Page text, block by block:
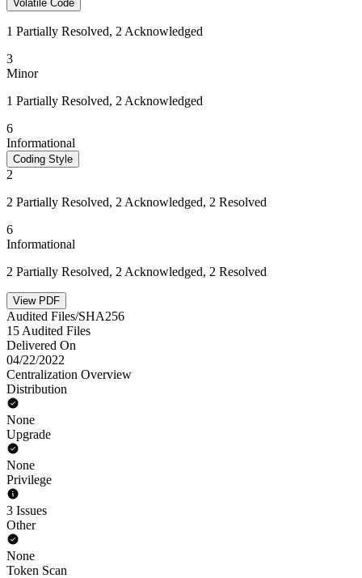
Volatile Code
1 Partially Resolved, 2 Acknowledged
3
Minor
1 Partially Resolved, 2 Acknowledged
6
Informational
Coding Style
2
2 Partially Resolved, 2 Acknowledged, 2 Resolved
6
Informational
2 Partially Resolved, 2 Acknowledged, 2 Resolved
View PDF
Audited Files/SHA256
15 Audited Files
Delivered On
04/22/2022
Centralization Overview
Distribution
None
Upgrade
None
Privilege
3 Issues
Other
None
Token Scan